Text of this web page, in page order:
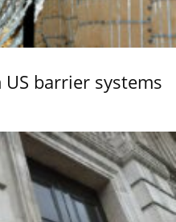
barrier systems